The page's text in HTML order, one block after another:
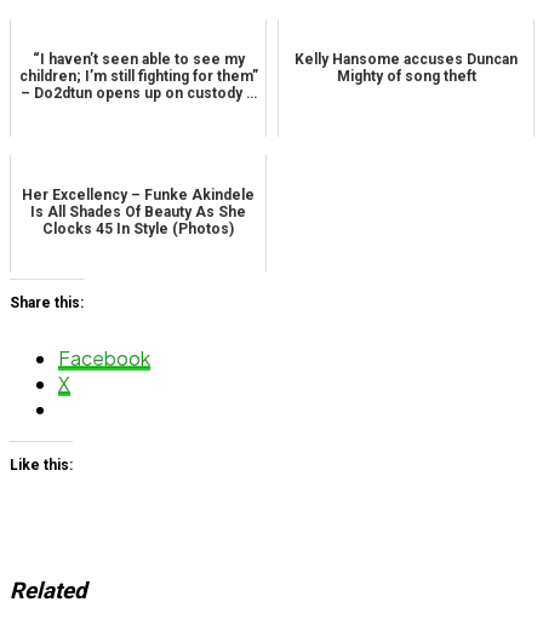
“I haven’t seen able to see my
children; I’m still fighting for them”
– Do2dtun opens up on custody …
Kelly Hansome accuses Duncan
Mighty of song theft
Her Excellency – Funke Akindele
Is All Shades Of Beauty As She
Clocks 45 In Style (Photos)
Share this:
Facebook
X
Like this:
Related